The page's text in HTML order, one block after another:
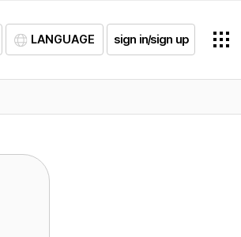
LANGUAGE sign in/sign up